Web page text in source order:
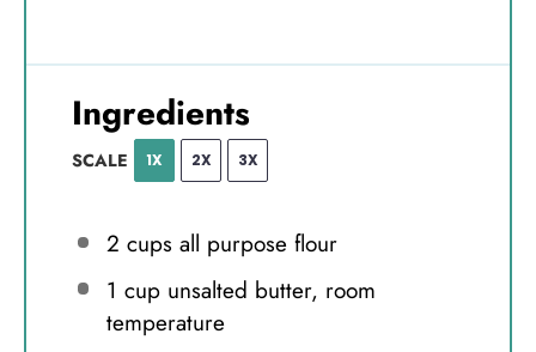
Ingredients
SCALE 1X 2X 3X
2 cups all purpose flour
1 cupunsalted butter, room
temperature